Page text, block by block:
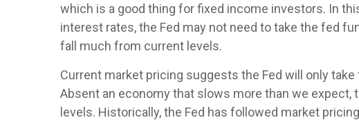
which is a good thing for fixed income investors. In
interest rates, the Fed may not need to take the fed
fall much from current levels.
Current market pricing suggests the Fed will only
Absent an economy that slows more than we
levels. Historically, the Fed has followed market